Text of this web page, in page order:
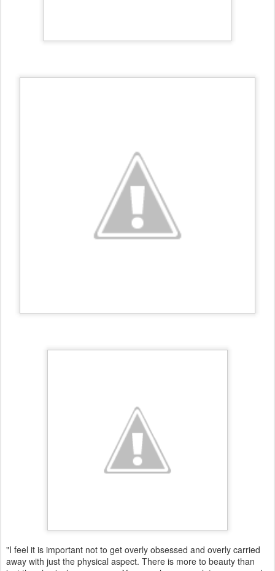
"I feel it is important not to get overly obsessed and overly carried
away with just the physical aspect. There is more to beauty than